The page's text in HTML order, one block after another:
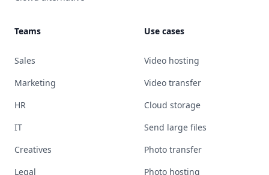
Teams
Sales
Marketing
HR
IT
Creatives
Legal
Use cases
Video hosting
Video transfer
Cloud storage
Send large files
Photo transfer
Photo hosting